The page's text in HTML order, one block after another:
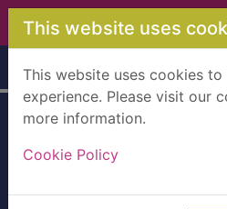
Skip to main content
This website uses
This website uses cookies
experience. Please visit our
more information.
Cookie Policy
Home Full display